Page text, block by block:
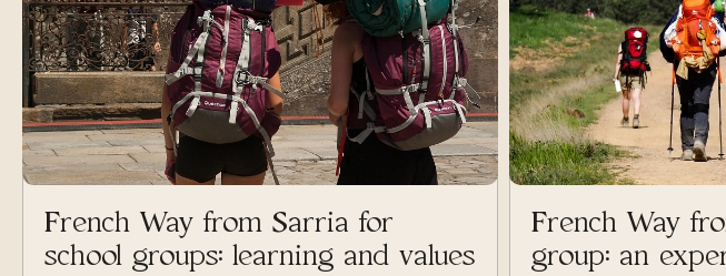
French Way from Sarria for
school groups: learning and values
French Way
group: an